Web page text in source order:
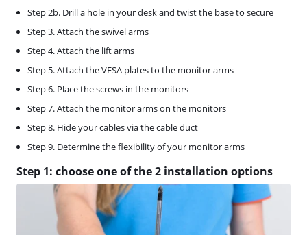
Step 2b. Drill a hole in your desk and twist the base to secure
Step 3. Attach the swivel arms
Step 4. Attach the lift arms
Step 5. Attach the VESA plates to the monitor arms
Step 6. Place the screws in the monitors
Step 7. Attach the monitor arms on the monitors
Step 8. Hide your cables via the cable duct
Step 9. Determine the flexibility of your monitor arms
Step 1: choose one of the 2 installation options